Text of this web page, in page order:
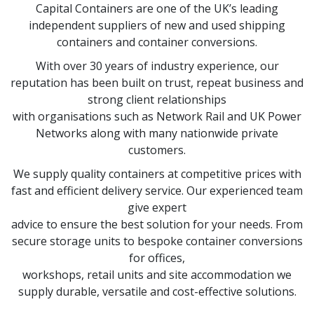
Capital Containers are one of the UK’s leading
independent suppliers of new and used shipping
containers and container conversions.
With over 30 years of industry experience, our
reputation has been built on trust, repeat business and
strong client relationships
with organisations such as Network Rail and UK Power
Networks along with many nationwide private
customers.
We supply quality containers at competitive prices with
fast and efficient delivery service. Our experienced team
give expert
advice to ensure the best solution for your needs. From
secure storage units to bespoke container conversions
for offices,
workshops, retail units and site accommodation we
supply durable, versatile and cost-effective solutions.